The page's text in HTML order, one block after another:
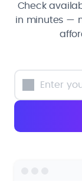
Check
in minutes —